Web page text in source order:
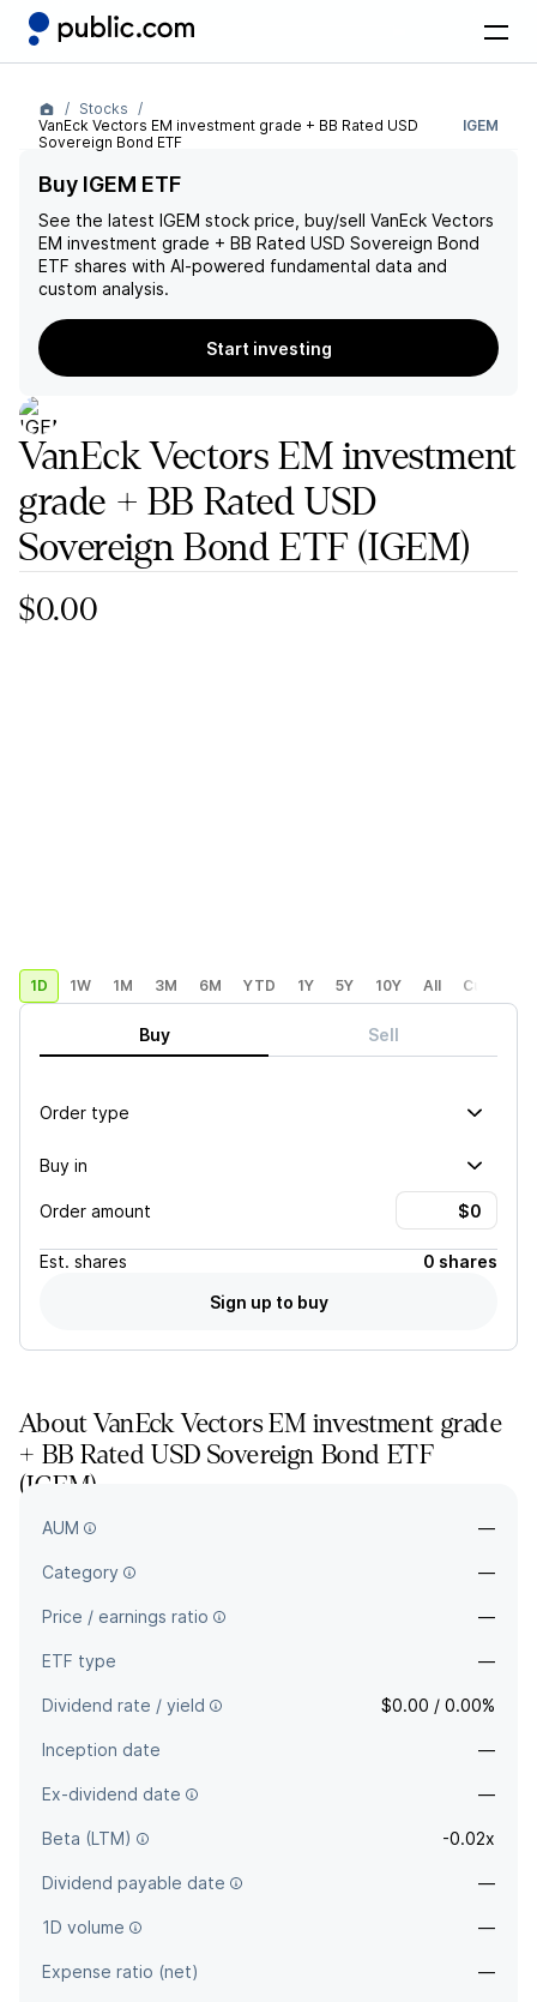
Stocks
VanEck Vectors EM investment grade + BB Rated USD
Sovereign Bond ETF
IGEM
Buy IGEM ETF
See the latest IGEM stock price, buy/sell VanEck Vectors
EM investment grade + BB Rated USD Sovereign Bond
ETF shares with AI-powered fundamental data and
custom analysis.
Start investing
VanEck Vectors EM investment
grade + BB Rated USD
Sovereign Bond ETF(IGEM)
$0.00
1D 1W 1M 3M 6M YTD 1Y 5Y 10Y All Custom
Buy Sell
Order type
Buy in
Order amount
Est. shares
0 shares
Sign up to buy
AboutVanEck Vectors EM investment grade
+ BB Rated USD Sovereign Bond ETF
(IGEM)
AUM —
Category —
Price / earnings ratio —
ETF type —
Dividend rate / yield $0.00 / 0.00%
Inception date —
Ex-dividend date —
Beta (LTM) -0.02x
Dividend payable date —
1D volume —
Expense ratio (net) —